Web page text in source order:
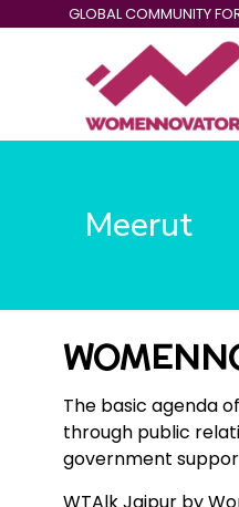
GLOBAL COMMUNITY
Meerut
The basic agenda
through public
government